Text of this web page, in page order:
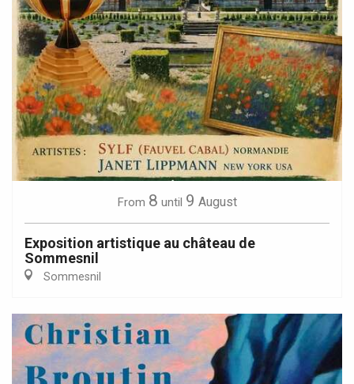
From 8 until 9 August
Exposition artistique au château de
Sommesnil
Sommesnil